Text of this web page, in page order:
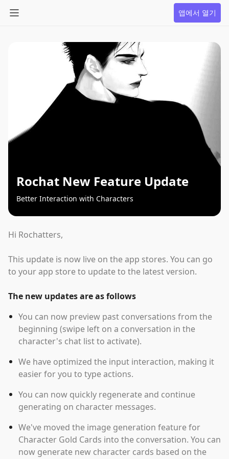
앱에서 열기
Rochat New Feature Update
Better Interaction with Characters
Hi Rochatters,
This update is now live on the app stores. You can go
to your app store to update to the latest version.
The new updates are as follows
You can now preview past conversations from the
beginning (swipe left on a conversation in the
character's chat list to activate).
We have optimized the input interaction, making it
easier for you to type actions.
You can now quickly regenerate and continue
generating on character messages.
We've moved the image generation feature for
Character Gold Cards into the conversation. You can
now generate new character cards based on the